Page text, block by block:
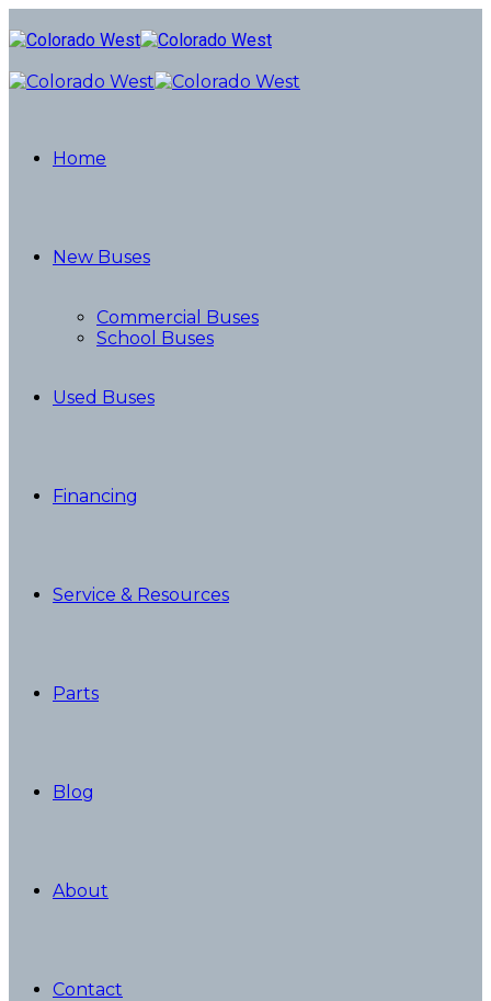
Home
New Buses
Commercial Buses
School Buses
Used Buses
Financing
Service & Resources
Parts
Blog
About
Contact